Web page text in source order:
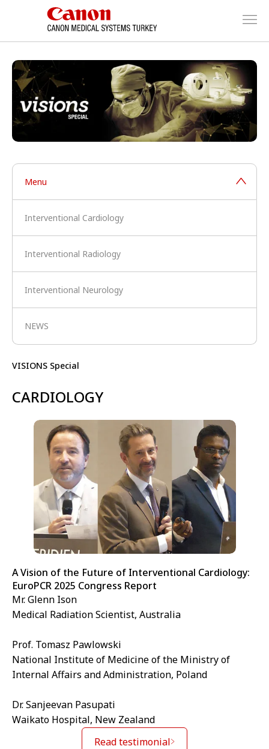
Menu
Interventional Cardiology
Interventional Radiology
Interventional Neurology
NEWS
VISIONS Special
CARDIOLOGY
A Vision of the Future of Interventional Cardiology:
EuroPCR 2025 Congress Report
Mr. Glenn Ison
Medical Radiation Scientist, Australia
Prof. Tomasz Pawlowski
National Institute of Medicine of the Ministry of
Internal Affairs and Administration, Poland
Dr. Sanjeevan Pasupati
Waikato Hospital, New Zealand
Read testimonial